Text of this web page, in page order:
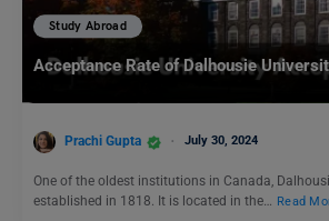
Study Abroad
Acceptance Rate of Dalhousie
Prachi Gupta July 30, 2024
One of the oldest institutions in Canada,
established in 1818. It is located in the… Read